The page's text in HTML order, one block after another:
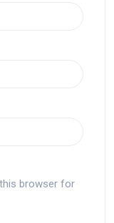
browser for